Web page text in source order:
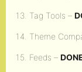
Tag Tools –
Theme
Feeds –